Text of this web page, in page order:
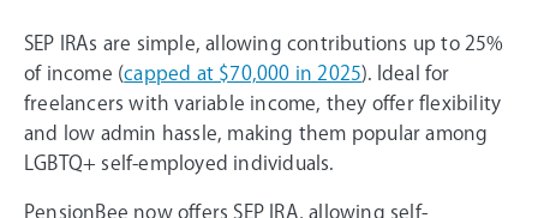
SEP IRAs are simple, allowing contributions up to 25%
of income (capped at $70,000 in 2025). Ideal for
freelancers with variable income, they offer flexibility
and low admin hassle, making them popular among
LGBTQ+ self-employed individuals.
PensionBee now offers SEP IRA, allowing self-